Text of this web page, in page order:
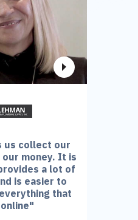
us collect our
money. It is
a lot of
is easier to
that